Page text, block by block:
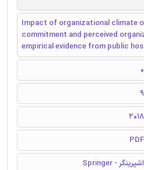
Impact of organizational climate
commitment and perceived
empirical evidence from public
0
9
2018
PDF
اشپرینگر - Springer